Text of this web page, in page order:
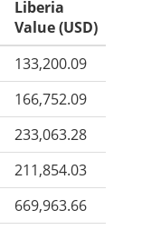
Liberia
Value (USD)
133,200.09
166,752.09
233,063.28
211,854.03
669,963.66